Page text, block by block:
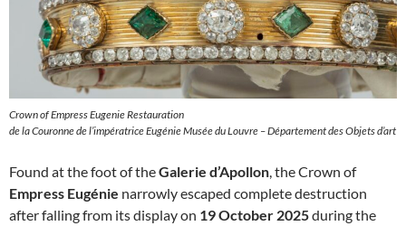
Crown of Empress Eugenie Restauration
de la Couronne de l’impératrice Eugénie Musée du Louvre – Département des Objets d’art
Found at the foot of theGalerie d’Apollon, the Crown of
Empress Eugénie narrowly escaped complete destruction
after falling from its display on 19 October 2025during the